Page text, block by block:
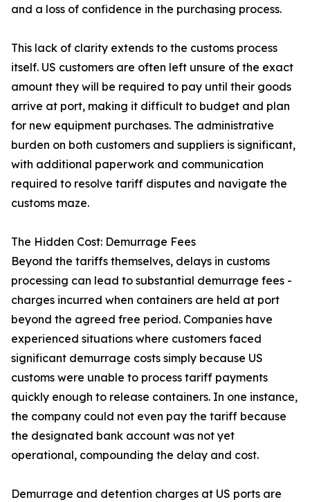
and a loss of confidence in the purchasing process.
This lack of clarity extends to the customs process
itself. US customers are often left unsure of the exact
amount they will be required to pay until their goods
arrive at port, making it difficult to budget and plan
for new equipment purchases. The administrative
burden on both customers and suppliers is significant,
with additional paperwork and communication
required to resolve tariff disputes and navigate the
customs maze.
The Hidden Cost: Demurrage Fees
Beyond the tariffs themselves, delays in customs
processing can lead to substantial demurrage fees -
charges incurred when containers are held at port
beyond the agreed free period. Companies have
experienced situations where customers faced
significant demurrage costs simply because US
customs were unable to process tariff payments
quickly enough to release containers. In one instance,
the company could not even pay the tariff because
the designated bank account was not yet
operational, compounding the delay and cost.
Demurrage and detention charges at US ports are